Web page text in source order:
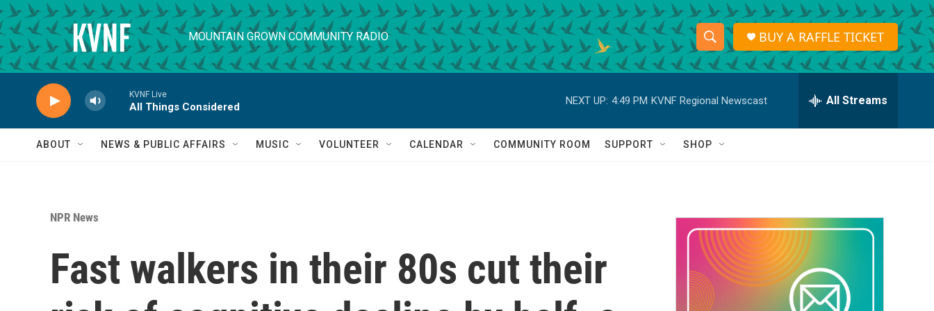
Skip to main content
MOUNTAIN GROWN COMMUNITY RADIO
S
h
o
w
a
r
c
h
S
e
r
h
Q
BUY A RAFFLE TICKET
KVNF Live
All Things Considered
NEXT UP: 4:49 PM KVNF Regional Newscast All Streams
ABOUT NEWS & PUBLIC AFFAIRS MUSIC VOLUNTEER CALENDAR COMMUNITY ROOM SUPPORT SHOP
NPR News
Fast walkers in their 80s cut their